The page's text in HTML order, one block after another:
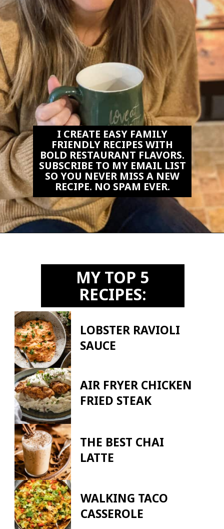
I CREATE EASY FAMILY
FRIENDLY RECIPES WITH
BOLD RESTAURANT FLAVORS.
SUBSCRIBE TO MY EMAIL LIST
SO YOU NEVER MISS A NEW
RECIPE. NO SPAM EVER.
MY TOP 5
RECIPES:
LOBSTER RAVIOLI
SAUCE
AIR FRYER CHICKEN
FRIED STEAK
THE BEST CHAI
LATTE
WALKING TACO
CASSEROLE